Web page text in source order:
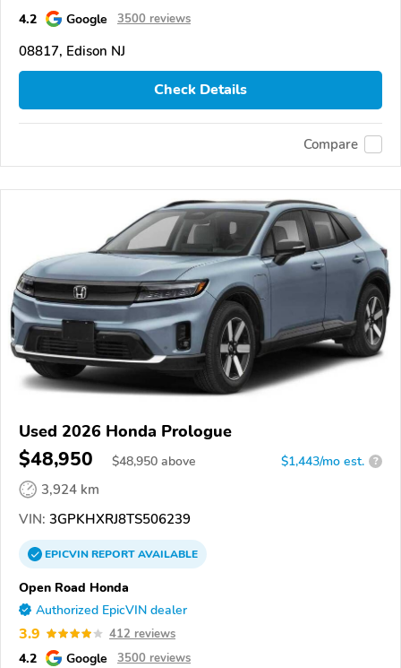
4.2 Google 3500 reviews
08817, Edison NJ
Check Details
Compare
Used 2026 Honda Prologue
$48,950 $48,950 above $1,443/mo est. ?
3,924 km
VIN: 3GPKHXRJ8TS506239
EPICVINREPORTAVAILABLE
Open Road Honda
Authorized EpicVIN dealer
3.9 412 reviews
4.2 Google 3500 reviews